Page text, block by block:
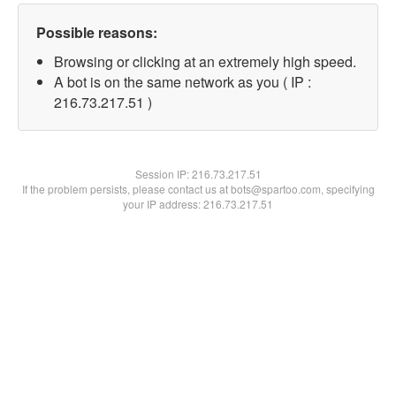
Possible reasons:
Browsing or clicking at an extremely high speed.
A bot is on the same network as you ( IP :
216.73.217.51 )
Session IP:216.73.217.51
If the problem persists, please contact us at bots@spartoo.com, specifying
your IP address: 216.73.217.51